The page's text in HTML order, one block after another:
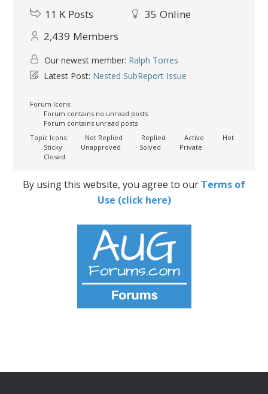
11 K Posts 35 Online
2,439 Members
Our newest member: Ralph Torres
Latest Post: Nested SubReport Issue
Forum Icons:
Forum contains no unread posts
Forum contains unread posts
Topic Icons:
Not Replied Replied Active
Hot
Sticky
Unapproved Solved
Private
Closed
By using this website, you agree to our Terms of
Use (click here)